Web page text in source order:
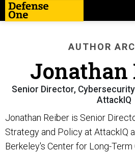
AUTHOR
Jonathan
Senior Director,
AttackIQ
Jonathan Reiber is Senior
Strategy and Policy at AttackIQ
Berkeley's Center for Long-Term